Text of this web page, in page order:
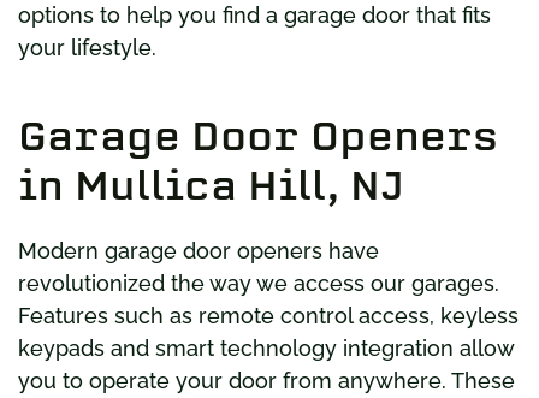
options to help you find a garage door that fits
your lifestyle.
Garage Door Openers
in Mullica Hill, NJ
Modern garage door openers have
revolutionized the way we access our garages.
Features such as remote control access, keyless
keypads and smart technology integration allow
you to operate your door from anywhere. These